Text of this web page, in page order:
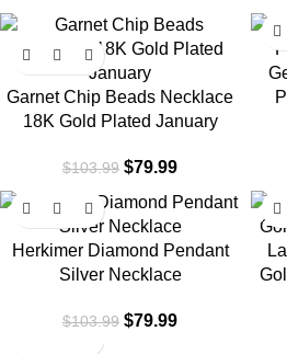
Garnet Chip Beads Necklace
18K Gold Plated January
$103.99 $79.99
Herkimer Diamond Pendant
Silver Necklace
$103.99 $79.99
-23%